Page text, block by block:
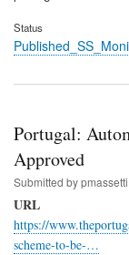
Status
Portugal:
Approved
Submitted bypmassetti
URL
https://
scheme-to-be-…